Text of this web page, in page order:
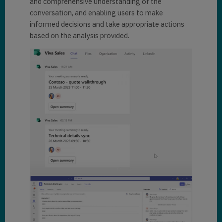
conversation, and enabling users to make
informed decisions and take appropriate actions
based on the analysis provided.